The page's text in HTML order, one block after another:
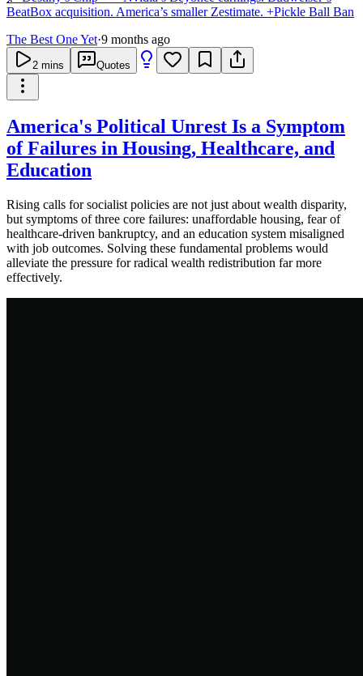
BeatBox acquisition. America’s smaller Zestimate. +Pickle Ball Ban
The Best One Yet·9 months ago
2 mins Quotes
America's Political Unrest Is a Symptom
of Failures in Housing, Healthcare, and
Education
Rising calls for socialist policies are not just about wealth disparity,
but symptoms of three core failures: unaffordable housing, fear of
healthcare-driven bankruptcy, and an education system misaligned
with job outcomes. Solving these fundamental problems would
alleviate the pressure for radical wealth redistribution far more
effectively.